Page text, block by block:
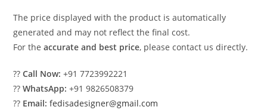
The price displayed with the product is automatically
generated and may not reflect the final cost.
For theaccurate and best price, please contact us directly.
??Call Now: +91 7723992221
??WhatsApp: +91 9826508379
?? Email: fedisadesigner@gmail.com